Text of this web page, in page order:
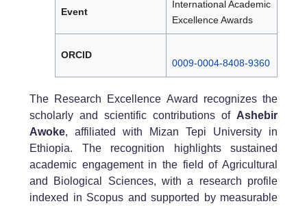
Event
International Academic
Excellence Awards
ORCID
0009-0004-8408-9360
The Research Excellence Award recognizes the
scholarly and scientific contributions of Ashebir
Awoke, affiliated with Mizan Tepi University in
Ethiopia. The recognition highlights sustained
academic engagement in the field of Agricultural
and Biological Sciences, with a research profile
indexed in Scopus and supported by measurable